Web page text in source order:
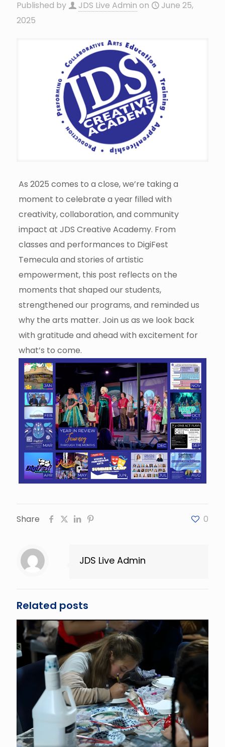
Published by JDS Live Admin on
June 25,
2025
As 2025 comes to a close, we’re taking a
moment to celebrate a year filled with
creativity, collaboration, and community
impact at JDS Creative Academy. From
classes and performances to DigiFest
Temecula and stories of artistic
empowerment, this post reflects on the
moments that shaped our students,
strengthened our programs, and reminded us
why the arts matter. Join us as we look back
with gratitude and ahead with excitement for
what’s to come.
Share 0
JDS Live Admin
Related posts